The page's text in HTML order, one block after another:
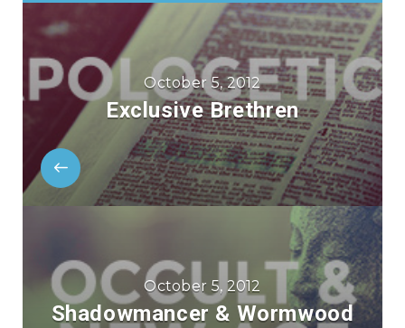
October 5, 2012
Exclusive Brethren
October 5, 2012
Shadowmancer & Wormwood